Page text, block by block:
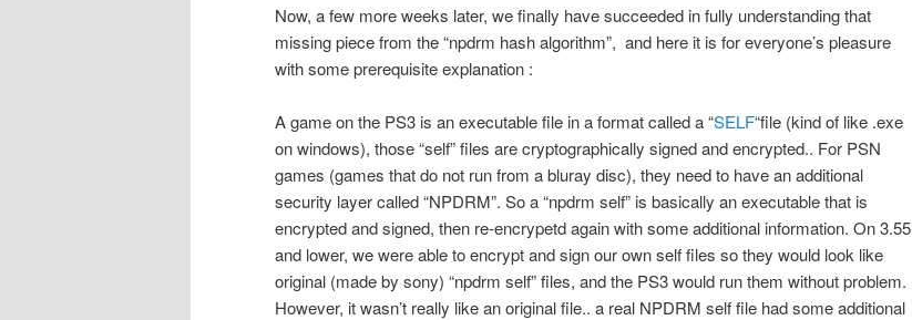
Now, a few more weeks later, we finally have succeeded in fully understanding that
missing piece from the “npdrm hash algorithm”, and here it is for everyone’s pleasure
with some prerequisite explanation :
A game on the PS3 is an executable file in a format called a “SELF“file (kind of like .exe
on windows), those “self” files are cryptographically signed and encrypted.. For PSN
games (games that do not run from a bluray disc), they need to have an additional
security layer called “NPDRM”. So a “npdrm self” is basically an executable that is
encrypted and signed, then re-encrypetd again with some additional information. On 3.55
and lower, we were able to encrypt and sign our own self files so they would look like
original (made by sony) “npdrm self” files, and the PS3 would run them without problem.
However, it wasn’t really like an original file.. a real NPDRM self file had some additional